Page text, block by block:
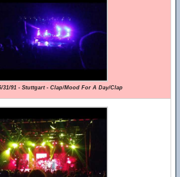
31/91 - Stuttgart - Clap/Mood For A Day/Clap